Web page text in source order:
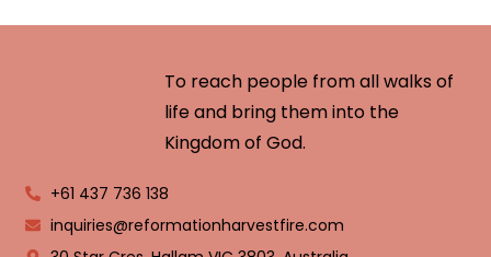
To reach people from all walks of
life and bring them into the
Kingdom of God.
+61 437 736 138
inquiries@reformationharvestfire.com